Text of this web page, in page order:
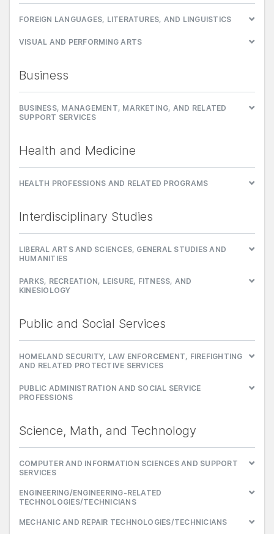
FOREIGN LANGUAGES, LITERATURES, AND LINGUISTICS
VISUAL AND PERFORMING ARTS
Business
BUSINESS, MANAGEMENT, MARKETING, AND RELATED
SUPPORT SERVICES
Health and Medicine
HEALTH PROFESSIONS AND RELATED PROGRAMS
Interdisciplinary Studies
LIBERAL ARTS AND SCIENCES, GENERAL STUDIES AND
HUMANITIES
PARKS, RECREATION, LEISURE, FITNESS, AND
KINESIOLOGY
Public and Social Services
HOMELAND SECURITY, LAW ENFORCEMENT, FIREFIGHTING
AND RELATED PROTECTIVE SERVICES
PUBLIC ADMINISTRATION AND SOCIAL SERVICE
PROFESSIONS
Science, Math, and Technology
COMPUTER AND INFORMATION SCIENCES AND SUPPORT
SERVICES
ENGINEERING/ENGINEERING-RELATED
TECHNOLOGIES/TECHNICIANS
MECHANIC AND REPAIR TECHNOLOGIES/TECHNICIANS